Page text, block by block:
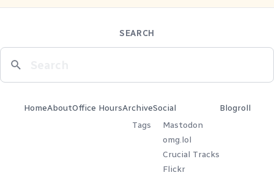
SEARCH
HomeAboutOffice HoursArchive
Tags
Social
Mastodon
omg.lol
Crucial Tracks
Flickr
Blogroll